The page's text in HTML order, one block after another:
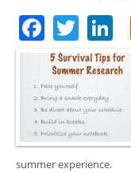
summer experience.